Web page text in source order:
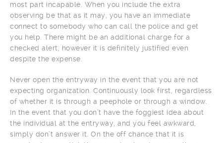
most part incapable. When you include the extra
observing be that as it may, you have an immediate
connect to somebody who can call the police and get
you help. There might be an additional charge for a
checked alert, however it is definitely justified even
despite the expense.
Never open the entryway in the event that you are not
expecting organization. Continuously look first, regardless
of whether it is through a peephole or through a window.
In the event that you don’t have the foggiest idea about
the individual at the entryway, and you feel awkward,
simply don’t answer it. On the off chance that it is